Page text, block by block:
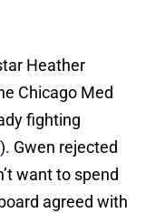
Heather
Chicago Med
fighting
). Gwen rejected
want to spend
agreed with